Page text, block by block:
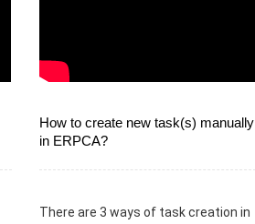
How to create new task(s) manually
in ERPCA?
There are 3 ways of task creation in